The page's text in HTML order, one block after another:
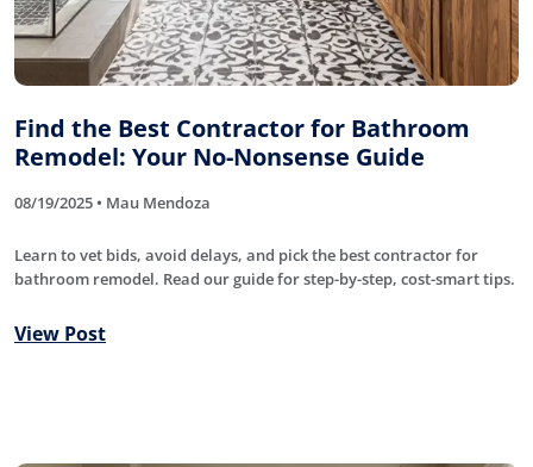
Find the Best Contractor for Bathroom
Remodel: Your No-Nonsense Guide
08/19/2025 • Mau Mendoza
Learn to vet bids, avoid delays, and pick the best contractor for
bathroom remodel. Read our guide for step-by-step, cost-smart tips.
View Post